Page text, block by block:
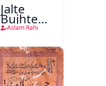
Jalte
Bujhte
Log
Aslam Rahi